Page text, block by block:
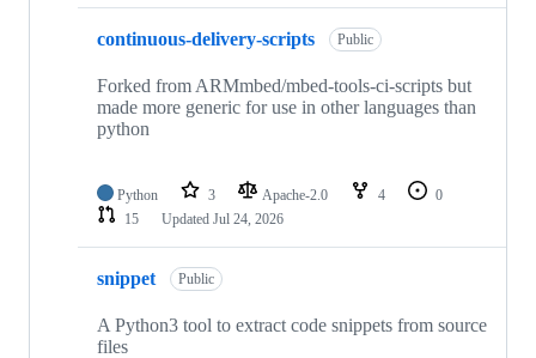
continuous-delivery-scripts Public
Forked from ARMmbed/mbed-tools-ci-scripts but
made more generic for use in other languages than
python
Python 3 Apache-2.0 4
0
15
Updated Jul 24, 2026
snippet Public
A Python3 tool to extract code snippets from source
files